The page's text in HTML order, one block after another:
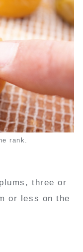
rank.
three or
or less on the